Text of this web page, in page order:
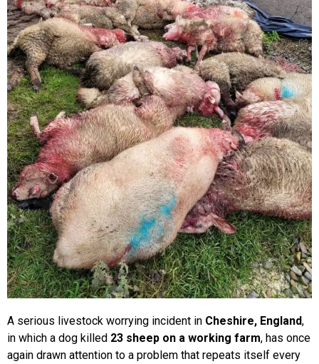
Joey Case Study
Lucy & Harvey Case Study
Our Philosophy
Dogs, Babies & Family Safety
Puppy Raising & Early Development
›
A serious livestock worrying incident in Cheshire, England,
in which a dog killed 23 sheep on a working farm, has once
again drawn attention to a problem that repeats itself every